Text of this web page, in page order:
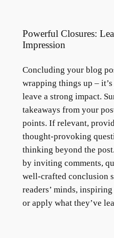
Powerful Closures:
Impression
Concluding your blog
wrapping things up –
leave a strong impact.
takeaways from your
points. If relevant,
thought-provoking
thinking beyond the
by inviting comments,
well-crafted conclusion
readers’ minds,
or apply what they’ve